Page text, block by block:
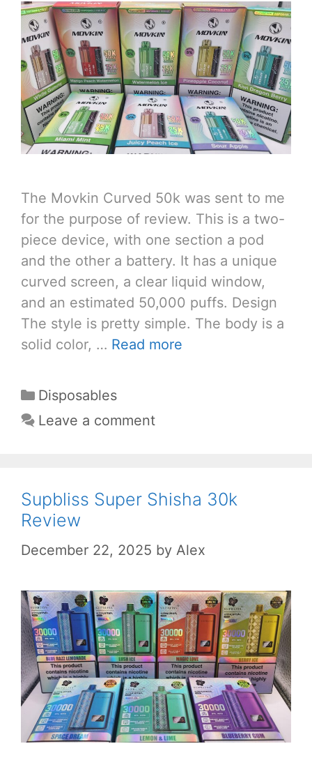
The Movkin Curved 50k was sent to me
for the purpose of review. This is a two-
piece device, with one section a pod
and the other a battery. It has a unique
curved screen, a clear liquid window,
and an estimated 50,000 puffs. Design
The style is pretty simple. The body is a
solid color, … Read more
Categories
Disposables
Leave a comment
Supbliss Super Shisha 30k
Review
December 22, 2025 by Alex